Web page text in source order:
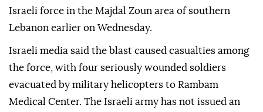
Israeli force in the Majdal Zoun area of southern
Lebanon earlier on Wednesday.
Israeli media said the blast caused casualties among
the force, with four seriously wounded soldiers
evacuated by military helicopters to Rambam
Medical Center. The Israeli army has not issued an